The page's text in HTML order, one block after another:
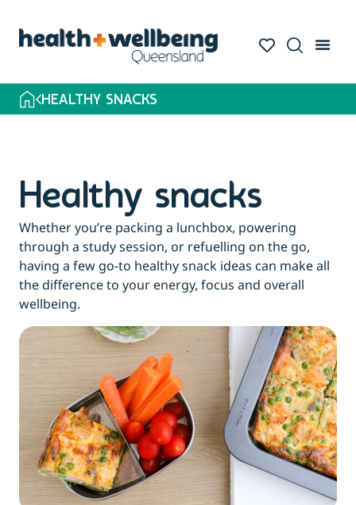
HEALTHY SNACKS
Healthy snacks
Whether you’re packing a lunchbox, powering
through a study session, or refuelling on the go,
having a few go-to healthy snack ideas can make all
the difference to your energy, focus and overall
wellbeing.